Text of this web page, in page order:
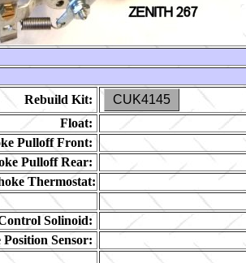
Rebuild Kit:
CUK4145
Float:
Pulloff Front:
Pulloff Rear:
Thermostat:
Solinoid:
Sensor: